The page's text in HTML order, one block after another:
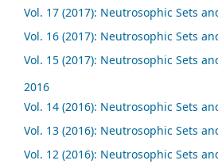
Vol. 17 (2017): Neutrosophic Sets
Vol. 16 (2017): Neutrosophic Sets
Vol. 15 (2017): Neutrosophic Sets
2016
Vol. 14 (2016): Neutrosophic Sets
Vol. 13 (2016): Neutrosophic Sets
Vol. 12 (2016): Neutrosophic Sets